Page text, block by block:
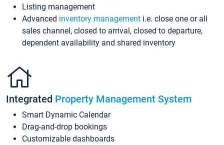
Listing management
Advanced inventory management i.e. close one or all
sales channel, closed to arrival, closed to departure,
dependent availability and shared inventory
Integrated Property Management System
Smart Dynamic Calendar
Drag-and-drop bookings
Customizable dashboards